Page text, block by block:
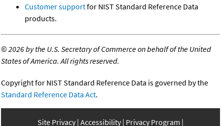
Customer supportfor NIST Standard Reference Data
products.
©2026 by the U.S. Secretary of Commerce on behalf of the United
States of America. All rights reserved.
Copyright for NIST Standard Reference Data is governed by the
Standard Reference Data Act.
Site Privacy Accessibility Privacy Program